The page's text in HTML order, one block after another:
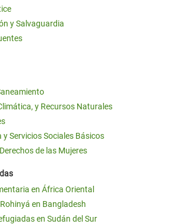
y Salvaguardia
y Recursos Naturales
Servicios Sociales Básicos
de las Mujeres
en África Oriental
en Bangladesh
en Sudán del Sur